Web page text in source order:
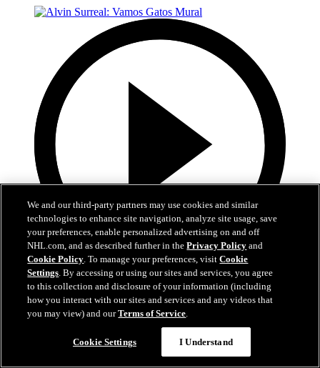
1:42
Alvin Surreal: Vamos Gatos Mural
We and our third-party partners may use cookies and similar
technologies to enhance site navigation, analyze site usage, save
your preferences, enable personalized advertising on and off
NHL.com, and as described further in thePrivacy Policy and
Cookie Policy. To manage your preferences, visitCookie
Settings. By accessing or using our sites and services, you agree
to this collection and disclosure of your information (including
how you interact with our sites and services and any videos that
you may view) and ourTerms of Service.
Cookie Settings I Understand